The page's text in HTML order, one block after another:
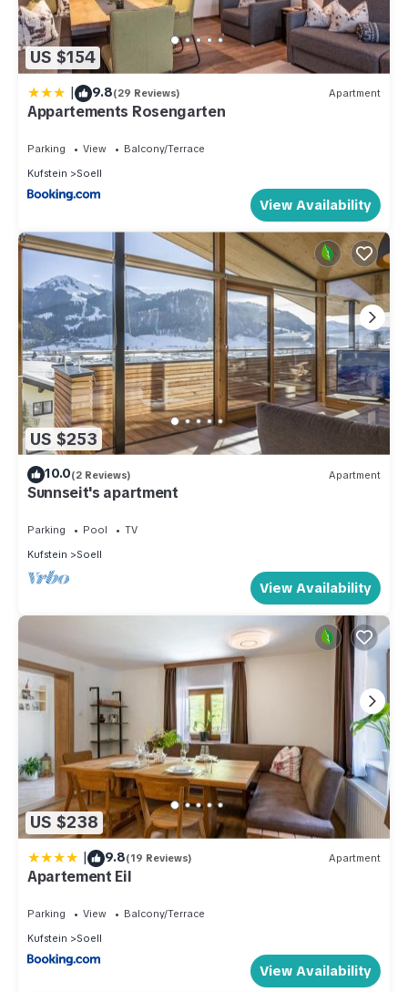
US $154
| 9.8(29 Reviews) Apartment
Appartements Rosengarten
Parking View
Balcony/Terrace
Kufstein
Soell
View Availability
US $253
10.0(2 Reviews) Apartment
Sunnseit's apartment
Parking Pool
TV
Kufstein
Soell
View Availability
US $238
| 9.8(19 Reviews) Apartment
Apartement Eil
Parking View
Balcony/Terrace
Kufstein
Soell
View Availability